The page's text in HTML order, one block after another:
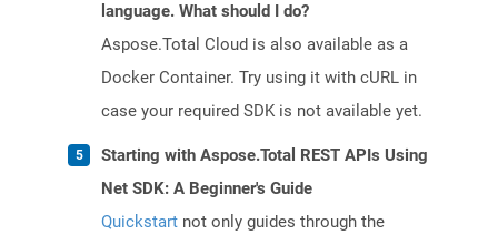
language. What should I do?
Aspose.Total Cloud is also available as a
Docker Container. Try using it with cURL in
case your required SDK is not available yet.
Starting with Aspose.Total REST APIs Using
Net SDK: A Beginner's Guide
Quickstart not only guides through the